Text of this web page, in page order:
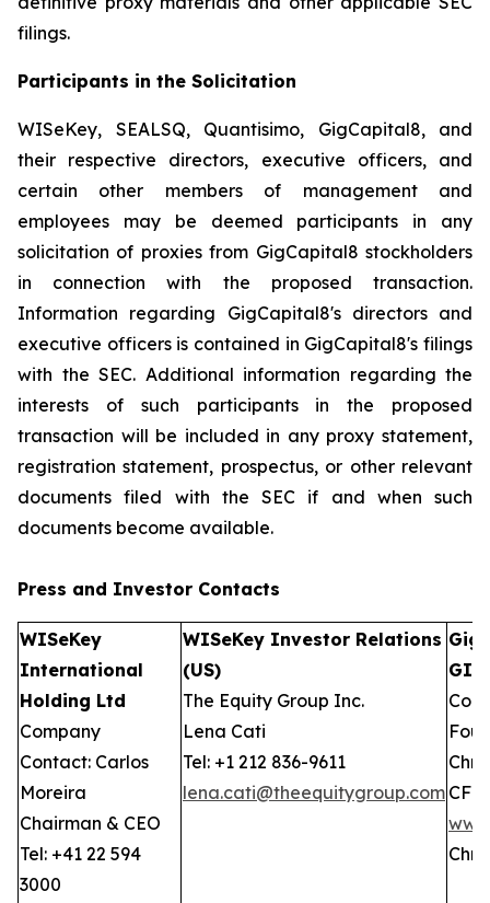
filings.
Participants in the Solicitation
WISeKey, SEALSQ, Quantisimo, GigCapital8, and
their respective directors, executive officers, and
certain other members of management and
employees may be deemed participants in any
solicitation of proxies from GigCapital8 stockholders
in connection with the proposed transaction.
Information regarding GigCapital8's directors and
executive officers is contained in GigCapital8's filings
with the SEC. Additional information regarding the
interests of such participants in the proposed
transaction will be included in any proxy statement,
registration statement, prospectus, or other relevant
documents filed with the SEC if and when such
documents become available.
Press and Investor Contacts
WISeKey
International
Holding Ltd
Company
Contact: Carlos
Moreira
Chairman & CEO
Tel: +41 22 594
3000
WISeKey Investor Relations
(US)
The Equity Group Inc.
Lena Cati
Tel: +1 212 836-9611
lena.cati@theequitygroup.com CFO